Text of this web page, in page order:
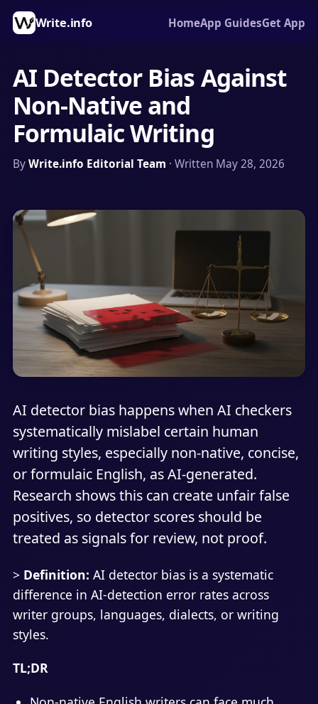
Write.info HomeApp GuidesGet App
AI Detector Bias Against
Non-Native and
Formulaic Writing
ByWrite.info Editorial Team · Written May 28, 2026
AI detector bias happens when AI checkers
systematically mislabel certain human
writing styles, especially non-native, concise,
or formulaic English, as AI-generated.
Research shows this can create unfair false
positives, so detector scores should be
treated as signals for review, not proof.
> Definition: AI detector bias is a systematic
difference in AI-detection error rates across
writer groups, languages, dialects, or writing
styles.
TL;DR